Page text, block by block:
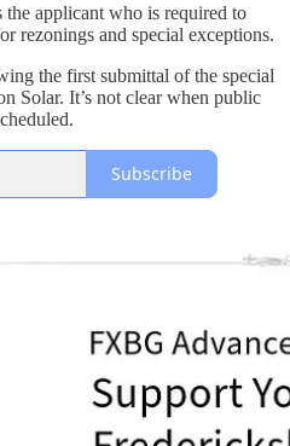
applicant who is required to
rezonings and special exceptions.
the first submittal of the special
Solar. It’s not clear when public
Subscribe